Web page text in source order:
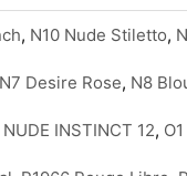
, N10 Nude Stiletto,
N7 Desire Rose, N8
NUDE INSTINCT 12,